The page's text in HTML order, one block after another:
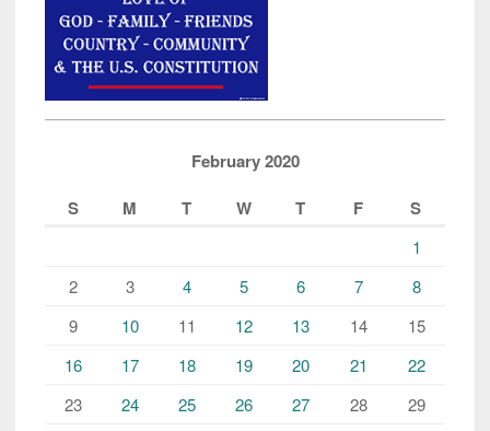
February 2020
S
M T W T F S
1
2
3 4 5 6 7
8
9
10 11 12 13 14
15
16
17 18 19 20 21
22
23
24 25 26 27 28 29